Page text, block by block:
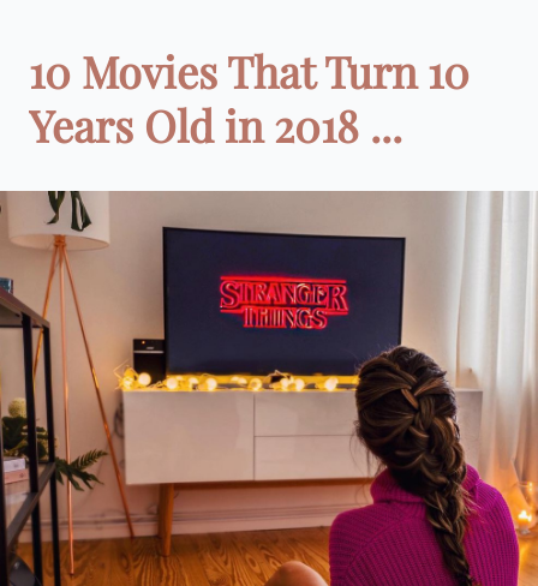
10 Movies That Turn 10
Years Old in 2018 ...